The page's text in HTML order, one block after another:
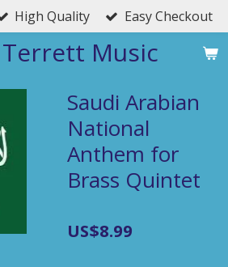
Music
High Quality Easy Checkout
Saudi Arabian
National
Anthem for
Brass Quintet
US$8.99